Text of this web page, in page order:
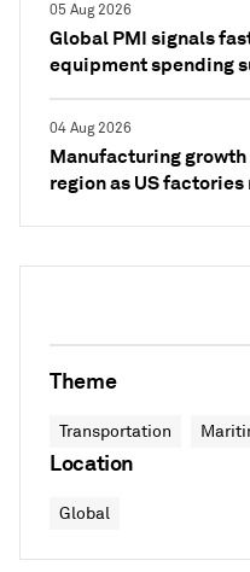
05 Aug 2026
Global PMI signals
equipment spending
04 Aug 2026
Manufacturing growth
region as US
Theme
Transportation
Location
Global